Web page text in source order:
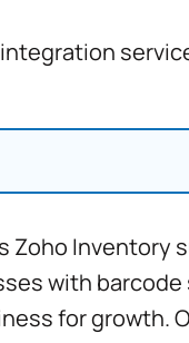
Zoho Inventory
with
for growth.